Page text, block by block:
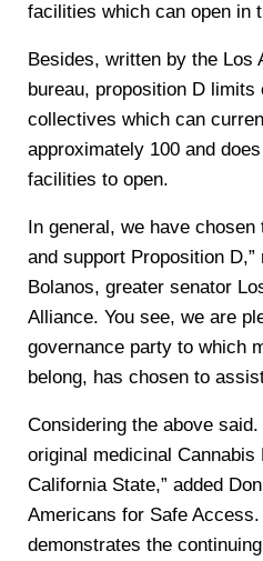
facilities which can open in
Besides, written by the Los
bureau, proposition D limits
collectives which can
approximately 100 and
facilities to open.
In general, we have
and support Proposition
Bolanos, greater senator
Alliance. You see, we are
governance party to which
belong, has chosen to
Considering the above
original medicinal
California State,” added
Americans for Safe
demonstrates the